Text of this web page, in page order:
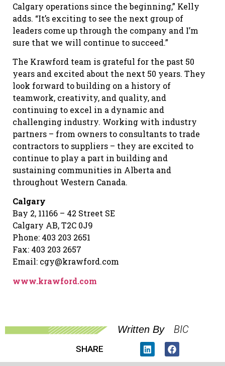
Calgary operations since the beginning,” Kelly
adds. “It’s exciting to see the next group of
leaders come up through the company and I’m
sure that we will continue to succeed.”
The Krawford team is grateful for the past 50
years and excited about the next 50 years. They
look forward to building on a history of
teamwork, creativity, and quality, and
continuing to excel in a dynamic and
challenging industry. Working with industry
partners – from owners to consultants to trade
contractors to suppliers – they are excited to
continue to play a part in building and
sustaining communities in Alberta and
throughout Western Canada.
Calgary
Bay 2, 11166 – 42 Street SE
Calgary AB, T2C 0J9
Phone: 403 203 2651
Fax: 403 203 2657
Email: cgy@krawford.com
www.krawford.com
Written By BIC
SHARE